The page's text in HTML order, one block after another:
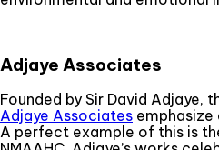
Adjaye Associates
Founded by Sir David Adjaye,
Adjaye Associates
A perfect example of this is